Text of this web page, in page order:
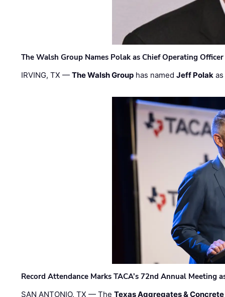
The Walsh Group Names Polak as Chief Operating
IRVING, TX —The Walsh Group has namedJeff Polak
Record Attendance Marks TACA’s 72nd Annual Meeting
SAN ANTONIO, TX — TheTexas Aggregates &